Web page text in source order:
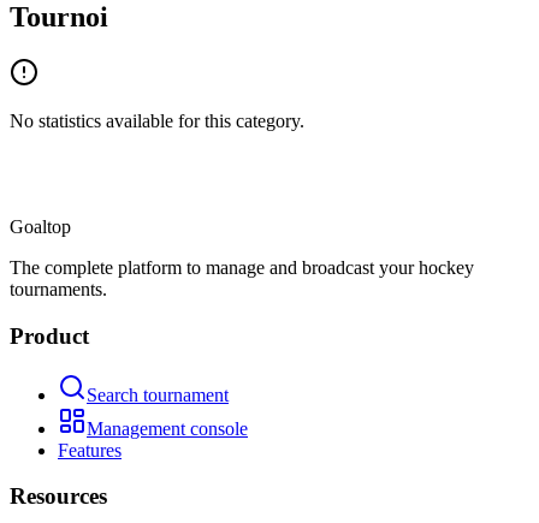
Tournoi
No statistics available for this category.
Goaltop
The complete platform to manage and broadcast your hockey
tournaments.
Product
Search tournament
Management console
Features
Resources